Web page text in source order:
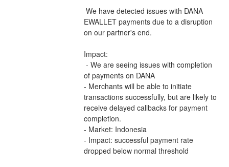
EWALLET payments due to a disruption
on our partner's end.
Impact:
of payments on DANA
- Merchants will be able to initiate
transactions successfully, but are likely to
receive delayed callbacks for payment
completion.
- Market: Indonesia
- Impact: successful payment rate
dropped below normal threshold